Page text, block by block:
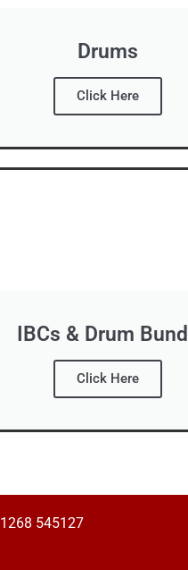
Drums
Click Here
IBCs & Drum
Click Here
545127